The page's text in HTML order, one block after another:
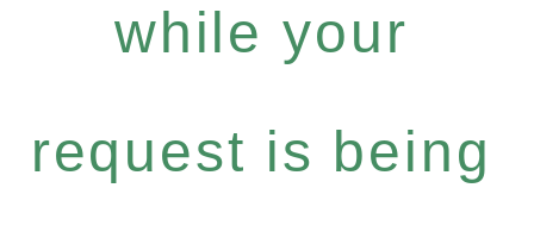
while your
request is being